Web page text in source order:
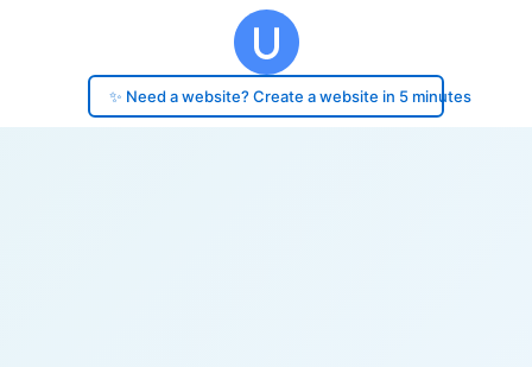
✨ Need a website? Create a website in 5 minutes